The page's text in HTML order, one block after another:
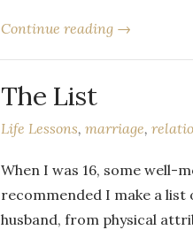
Continue reading →
The List
Life Lessons,marriage,
When I was 16, some well-
recommended I make a
husband, from physical